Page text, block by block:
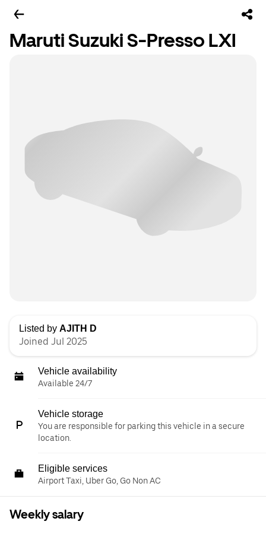
Maruti Suzuki S-Presso LXI
Listed by AJITH D
Joined Jul 2025
Vehicle availability
Available 24/7
Vehicle storage
You are responsible for parking this vehicle in a secure
location.
Eligible services
Airport Taxi, Uber Go, Go Non AC
Weekly salary